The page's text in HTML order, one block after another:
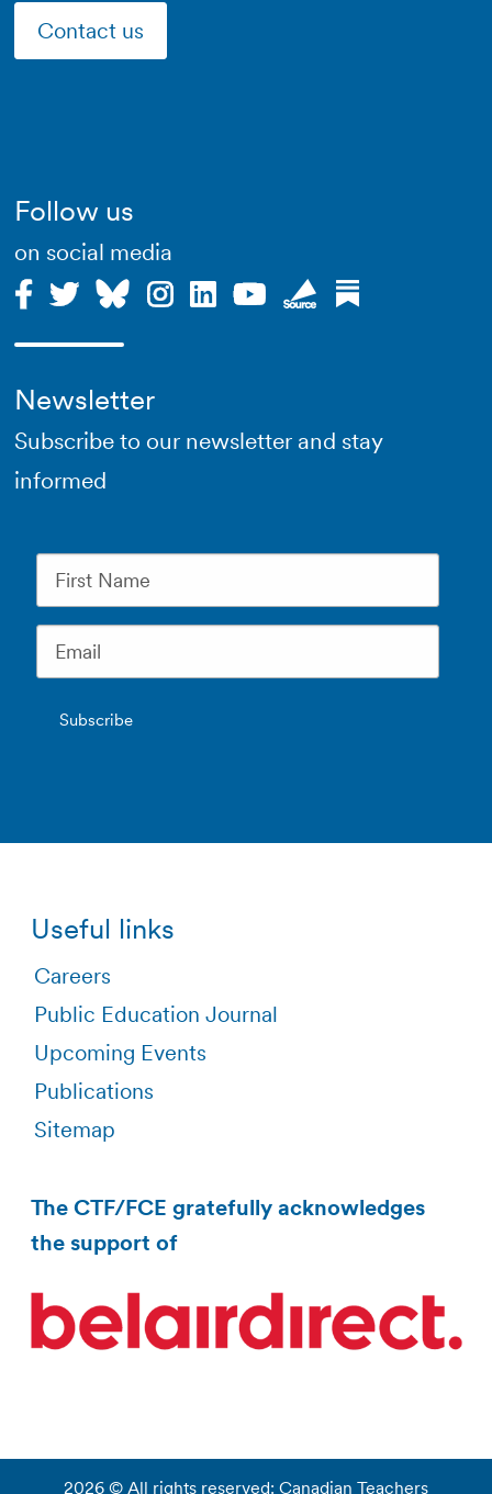
Contact us
Follow us
on social media
Newsletter
Subscribe to our newsletter and stay
informed
Useful links
Careers
Public Education Journal
Upcoming Events
Publications
Sitemap
The CTF/FCE gratefully acknowledges
the support of
2026 © All rights reserved: Canadian Teachers